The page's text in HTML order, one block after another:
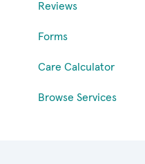
Reviews
Forms
Care Calculator
Browse Services